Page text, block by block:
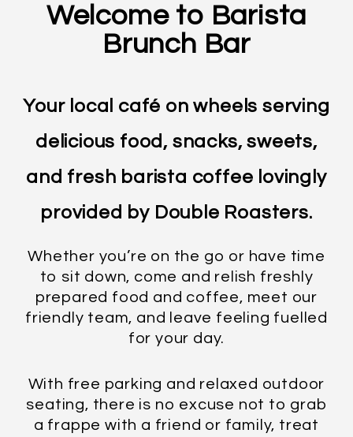
Welcome to Barista
Brunch Bar
Your local café on wheels serving
delicious food, snacks, sweets,
and fresh barista coffee lovingly
provided by Double Roasters.
Whether you’re on the go or have time
to sit down, come and relish freshly
prepared food and coffee, meet our
friendly team, and leave feeling fuelled
for your day.
With free parking and relaxed outdoor
seating, there is no excuse not to grab
a frappe with a friend or family, treat